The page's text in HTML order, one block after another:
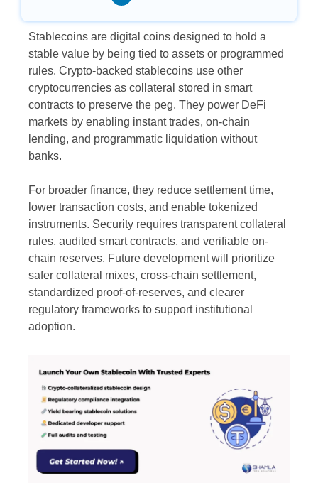
Stablecoins are digital coins designed to hold a
stable value by being tied to assets or programmed
rules. Crypto-backed stablecoins use other
cryptocurrencies as collateral stored in smart
contracts to preserve the peg. They power DeFi
markets by enabling instant trades, on-chain
lending, and programmatic liquidation without
banks.
For broader finance, they reduce settlement time,
lower transaction costs, and enable tokenized
instruments. Security requires transparent collateral
rules, audited smart contracts, and verifiable on-
chain reserves. Future development will prioritize
safer collateral mixes, cross-chain settlement,
standardized proof-of-reserves, and clearer
regulatory frameworks to support institutional
adoption.